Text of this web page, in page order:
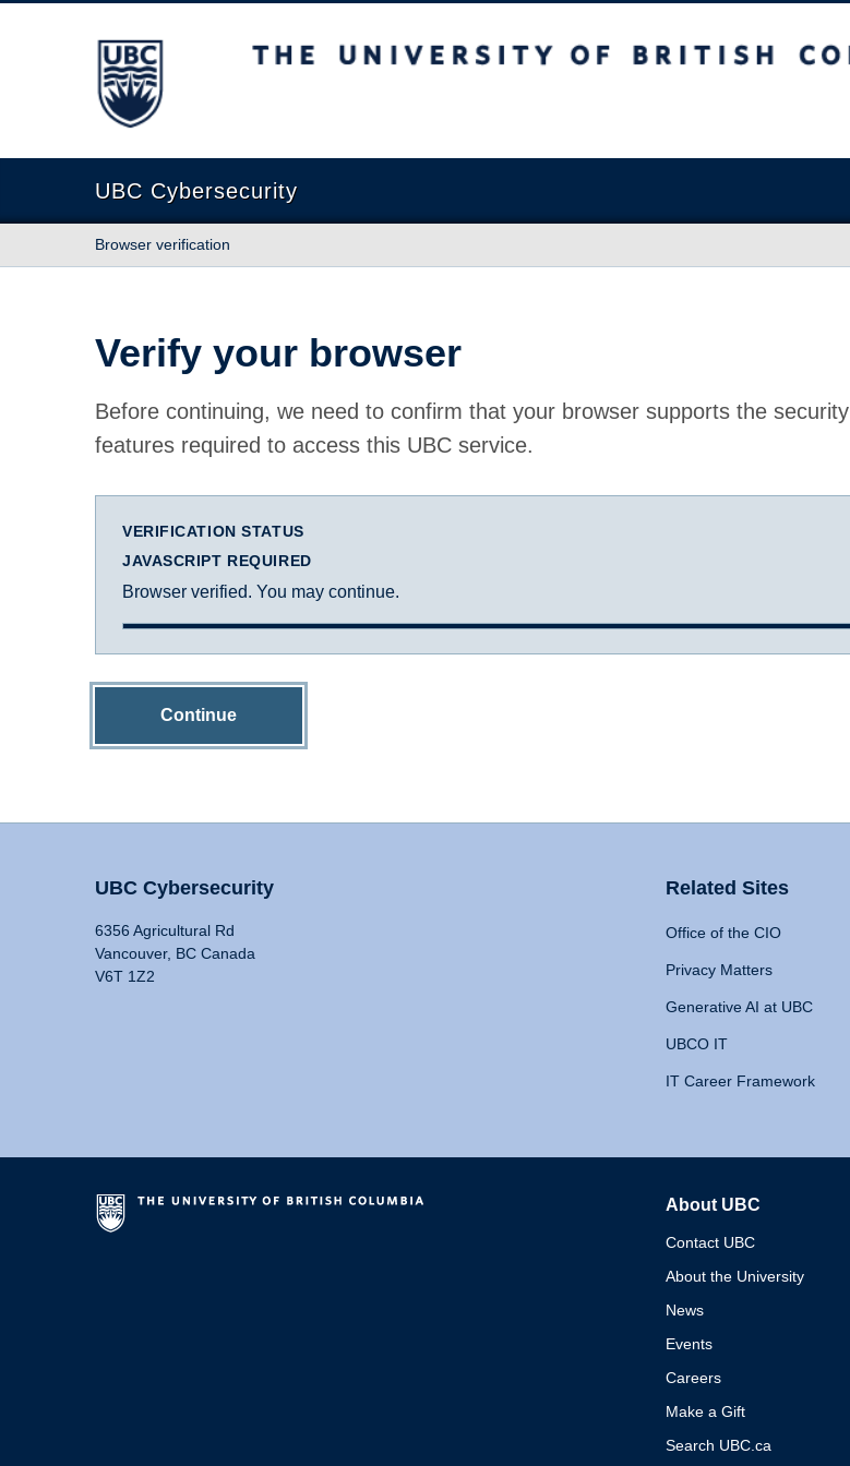
The University of British Columbia
UBC Cybersecurity
Browser verification
Verify your browser
Before continuing, we need to confirm that your browser supports the security
features required to access this UBC service.
VERIFICATION STATUS
JAVASCRIPT REQUIRED
Browser verified. You may continue.
Continue
UBC Cybersecurity
6356 Agricultural Rd
Vancouver, BC Canada
V6T 1Z2
Related Sites
Office of the CIO
Privacy Matters
Generative AI at UBC
UBCO IT
IT Career Framework
About UBC
Contact UBC
About the University
News
Events
Careers
Make a Gift
Search UBC.ca